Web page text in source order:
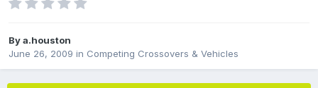
Bya.houston
June 26, 2009 in Competing Crossovers & Vehicles